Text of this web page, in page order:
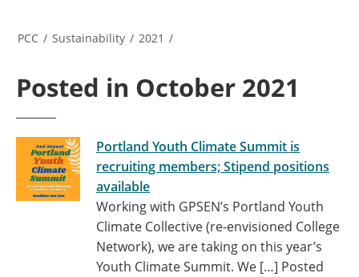
PCC / Sustainability / 2021 /
Posted in October 2021
Portland Youth Climate Summit is
recruiting members; Stipend positions
available
Working with GPSEN’s Portland Youth
Climate Collective (re-envisioned College
Network), we are taking on this year’s
Youth Climate Summit. We […] Posted